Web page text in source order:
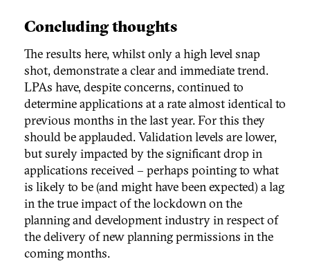
Concluding thoughts
The results here, whilst only a high level snap
shot, demonstrate a clear and immediate trend.
LPAs have, despite concerns, continued to
determine applications at a rate almost identical to
previous months in the last year. For this they
should be applauded. Validation levels are lower,
but surely impacted by the significant drop in
applications received – perhaps pointing to what
is likely to be (and might have been expected) a lag
in the true impact of the lockdown on the
planning and development industry in respect of
the delivery of new planning permissions in the
coming months.